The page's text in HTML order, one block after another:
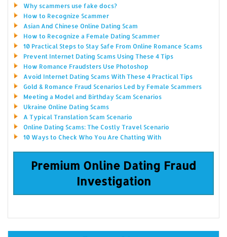
Why scammers use fake docs?
How to Recognize Scammer
Asian And Chinese Online Dating Scam
How to Recognize a Female Dating Scammer
10 Practical Steps to Stay Safe From Online Romance Scams
Prevent Internet Dating Scams Using These 4 Tips
How Romance Fraudsters Use Photoshop
Avoid Internet Dating Scams With These 4 Practical Tips
Gold & Romance Fraud Scenarios Led by Female Scammers
Meeting a Model and Birthday Scam Scenarios
Ukraine Online Dating Scams
A Typical Translation Scam Scenario
Online Dating Scams: The Costly Travel Scenario
10 Ways to Check Who You Are Chatting With
Premium Online Dating Fraud
Investigation